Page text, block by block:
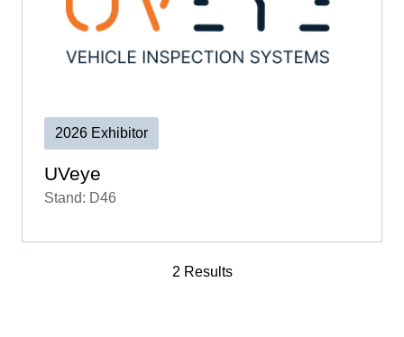
2026 Exhibitor
UVeye
Stand: D46
2 Results